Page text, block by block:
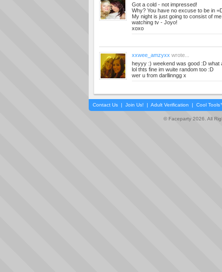
Got a cold - not impressed!
Why? You have no excuse to be in
My night is just going to consist of
watching tv - Joyo!
xoxo
xxwee_amzyxx wrote...
heyyy :) weekend was good :D what
lol thts fine im wuite random too :D
wer u from darllinngg x
Contact Us | Join Us! | Adult Verification | Cool
© Faceparty 2026. All